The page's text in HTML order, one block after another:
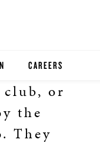
CAREERS
club, or
the
They